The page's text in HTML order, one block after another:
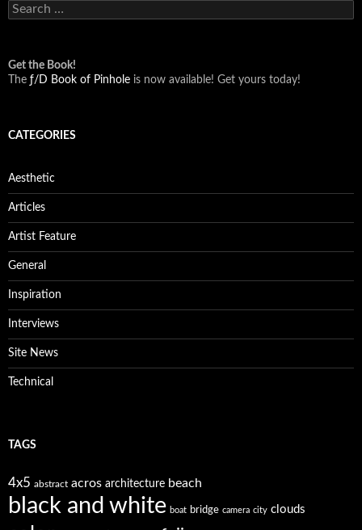
Search
for:
Get the Book!
The ƒ/D Book of Pinhole is now available! Get yours today!
CATEGORIES
Aesthetic
Articles
Artist Feature
General
Inspiration
Interviews
Site News
Technical
TAGS
4x5 abstract acros architecture beach
black and white boat bridge camera city clouds